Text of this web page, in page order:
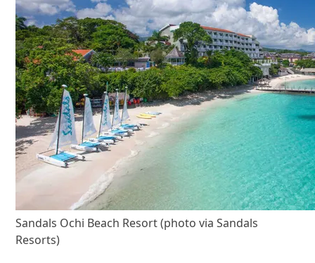
Sandals Ochi Beach Resort (photo via Sandals
Resorts)